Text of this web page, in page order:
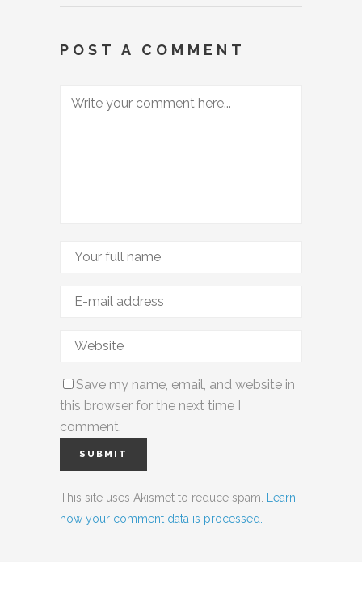
POST A COMMENT
Save my name, email, and website in
this browser for the next time I
comment.
This site uses Akismet to reduce spam.
Learn
how your comment data is processed.